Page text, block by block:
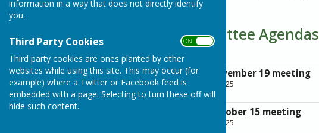
information in a way that does not directly identify
you.
Third Party Cookies ON OFF
Third party cookies are ones planted by other
websites while using this site. This may occur (for
example) where a Twitter or Facebook feed is
embedded with a page. Selecting to turn these off will
hide such content.
meeting.
Planning Committee Agendas
Agenda for the November 19 meeting
File Uploaded: 28 April 2025
255.4 KB
Agenda for the October 15 meeting
File Uploaded: 28 April 2025